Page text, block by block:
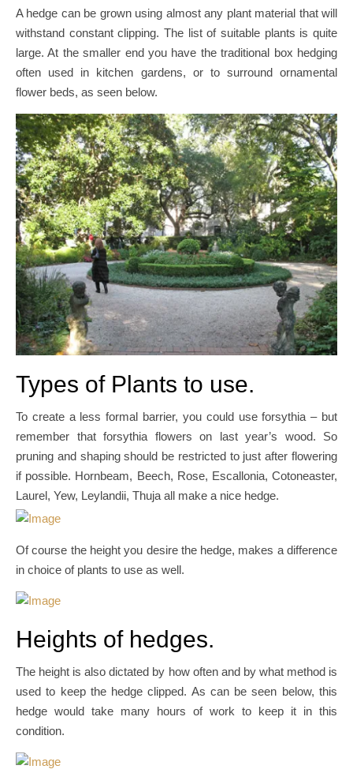
A hedge can be grown using almost any plant material that will
withstand constant clipping. The list of suitable plants is quite
large. At the smaller end you have the traditional box hedging
often used in kitchen gardens, or to surround ornamental
flower beds, as seen below.
Types of Plants to use.
To create a less formal barrier, you could use forsythia – but
remember that forsythia flowers on last year’s wood. So
pruning and shaping should be restricted to just after flowering
if possible. Hornbeam, Beech, Rose, Escallonia, Cotoneaster,
Laurel, Yew, Leylandii, Thuja all make a nice hedge.
Of course the height you desire the hedge, makes a difference
in choice of plants to use as well.
Heights of hedges.
The height is also dictated by how often and by what method is
used to keep the hedge clipped. As can be seen below, this
hedge would take many hours of work to keep it in this
condition.